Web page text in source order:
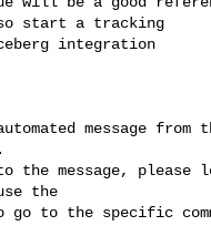
start a tracking
integration
message from
the message, please
the
go to the specific